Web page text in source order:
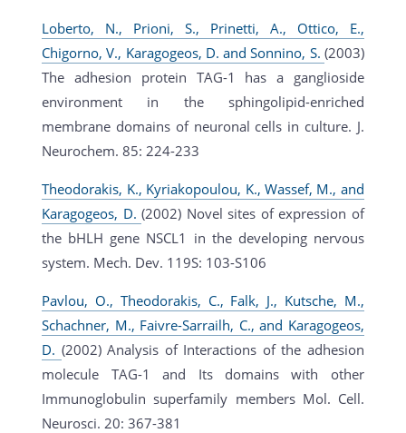
Loberto, N., Prioni, S., Prinetti, A., Ottico, E.,
Chigorno, V., Karagogeos, D. and Sonnino, S. (2003)
The adhesion protein TAG-1 has a ganglioside
environment in the sphingolipid-enriched
membrane domains of neuronal cells in culture. J.
Neurochem. 85: 224-233
Theodorakis, K., Kyriakopoulou, K., Wassef, M., and
Karagogeos, D.(2002) Novel sites of expression of
the bHLH gene NSCL1 in the developing nervous
system. Mech. Dev. 119S: 103-S106
Pavlou, O., Theodorakis, C., Falk, J., Kutsche, M.,
Schachner, M., Faivre-Sarrailh, C., and Karagogeos,
D. (2002) Analysis of Interactions of the adhesion
molecule TAG-1 and Its domains with other
Immunoglobulin superfamily members Mol. Cell.
Neurosci. 20: 367-381